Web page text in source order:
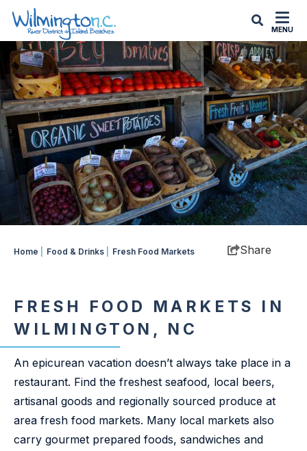
MENU
Home Food & Drinks Fresh Food Markets Share
FRESH FOOD MARKETS IN
WILMINGTON, NC
An epicurean vacation doesn’t always take place in a
restaurant. Find the freshest seafood, local beers,
artisanal goods and regionally sourced produce at
area fresh food markets. Many local markets also
carry gourmet prepared foods, sandwiches and
top-
anchor
top-
anchor